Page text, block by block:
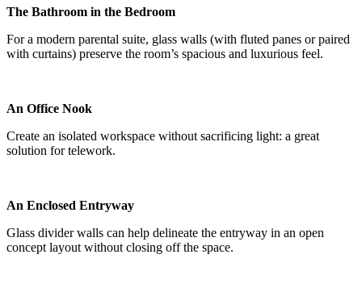
The Bathroom in the Bedroom
For a modern parental suite, glass walls (with fluted panes or paired
with curtains) preserve the room’s spacious and luxurious feel.
An Office Nook
Create an isolated workspace without sacrificing light: a great
solution for telework.
An Enclosed Entryway
Glass divider walls can help delineate the entryway in an open
concept layout without closing off the space.